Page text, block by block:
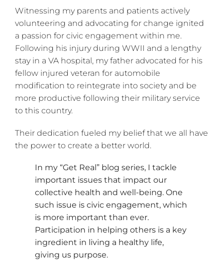
Witnessing my parents and patients actively
volunteering and advocating for change ignited
a passion for civic engagement within me.
Following his injury during WWII and a lengthy
stay in a VA hospital, my father advocated for his
fellow injured veteran for automobile
modification to reintegrate into society and be
more productive following their military service
to this country.
Their dedication fueled my belief that we all have
the power to create a better world.
In my “Get Real” blog series, I tackle
important issues that impact our
collective health and well-being. One
such issue is civic engagement, which
is more important than ever.
Participation in helping others is a key
ingredient in living a healthy life,
giving us purpose.